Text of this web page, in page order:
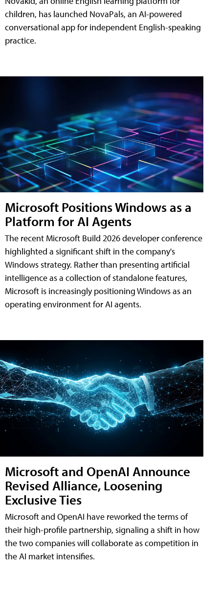
children, has launched NovaPals, an AI-powered
conversational app for independent English-speaking
practice.
Microsoft Positions Windows as a
Platform for AI Agents
The recent Microsoft Build 2026 developer conference
highlighted a significant shift in the company's
Windows strategy. Rather than presenting artificial
intelligence as a collection of standalone features,
Microsoft is increasingly positioning Windows as an
operating environment for AI agents.
Microsoft and OpenAI Announce
Revised Alliance, Loosening
Exclusive Ties
Microsoft and OpenAI have reworked the terms of
their high-profile partnership, signaling a shift in how
the two companies will collaborate as competition in
the AI market intensifies.